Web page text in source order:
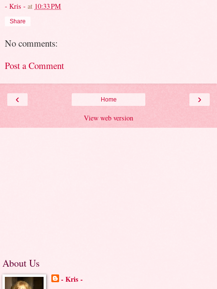
- Kris - at 10:33 PM
Share
No comments:
Post a Comment
‹ ›
Home
View web version
About Us
- Kris -